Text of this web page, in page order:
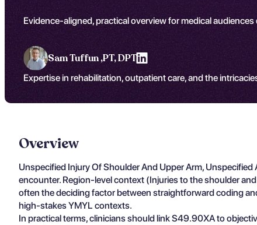
Evidence-aligned, practical overview for medical
Sam Tuffun ,PT, DPT
Expertise in rehabilitation, outpatient care, and the
Overview
Unspecified Injury Of Shoulder And Upper Arm,
encounter. Region-level context (Injuries to the shoulder
often the deciding factor between straightforward coding
high-stakes YMYL contexts.
In practical terms, clinicians should link S49.90XA to